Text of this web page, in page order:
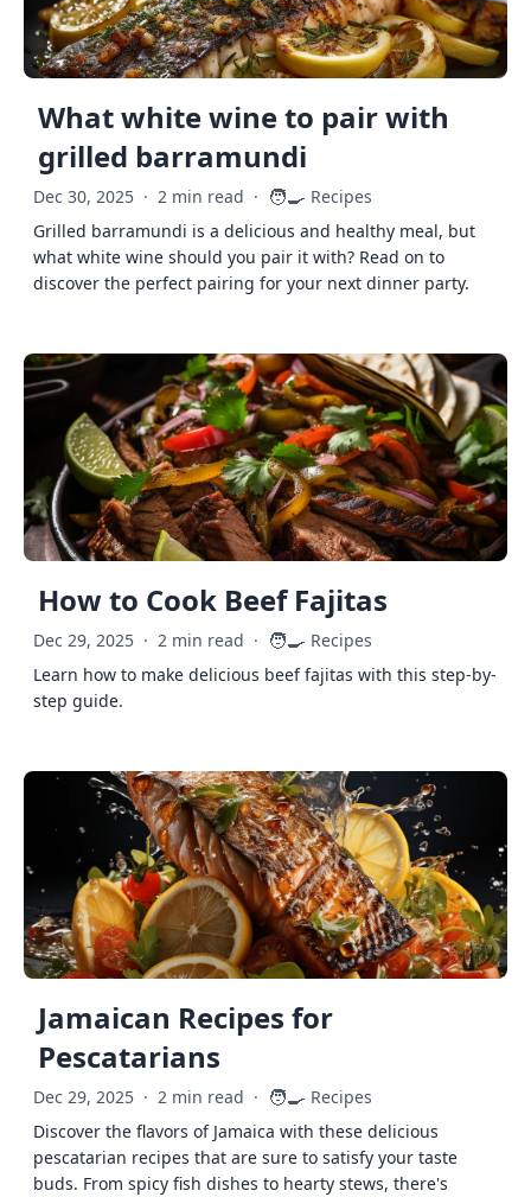
What white wine to pair with
grilled barramundi
Dec 30, 2025 · 2 min read · 🧑‍🍳 Recipes
Grilled barramundi is a delicious and healthy meal, but
what white wine should you pair it with? Read on to
discover the perfect pairing for your next dinner party.
How to Cook Beef Fajitas
Dec 29, 2025 · 2 min read · 🧑‍🍳 Recipes
Learn how to make delicious beef fajitas with this step-by-
step guide.
Jamaican Recipes for
Pescatarians
Dec 29, 2025 · 2 min read · 🧑‍🍳 Recipes
Discover the flavors of Jamaica with these delicious
pescatarian recipes that are sure to satisfy your taste
buds. From spicy fish dishes to hearty stews, there's